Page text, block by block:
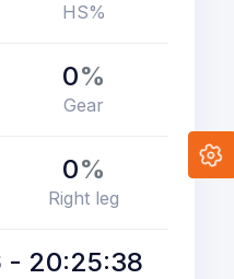
HS%
0%
Gear
0%
Right leg
- 20:25:38